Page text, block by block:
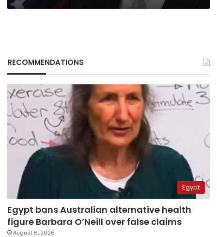
RECOMMENDATIONS
Egypt
Egypt bans Australian alternative health
figure Barbara O’Neill over false claims
August 6, 2026